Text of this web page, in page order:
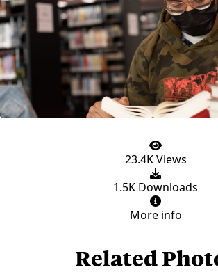
23.4K Views
1.5K Downloads
More info
Related